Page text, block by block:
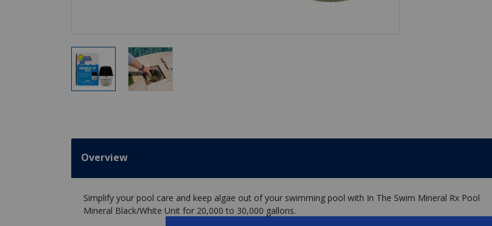
Overview
Simplify your pool care and keep algae out of your swimming pool with In The Swim Mineral Rx Pool
Mineral Black/White Unit for 20,000 to 30,000 gallons.